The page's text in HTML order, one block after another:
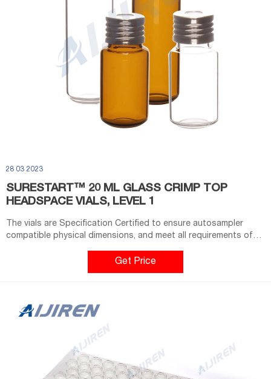
28 03 2023
SURESTART™ 20 ML GLASS CRIMP TOP
HEADSPACE VIALS, LEVEL 1
The vials are Specification Certified to ensure autosampler
compatible physical dimensions, and meet all requirements of
aluminum crimp caps and septa using a manual or electronic
crimper tool. Product Overview. Videos.
Get Price